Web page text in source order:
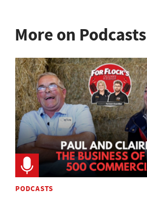
More on Podcasts
PODCASTS